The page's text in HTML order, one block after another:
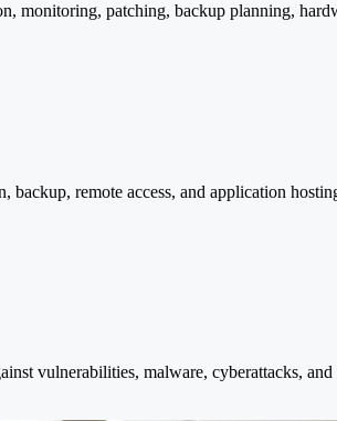
monitoring, patching, backup planning,
backup, remote access, and application
vulnerabilities, malware, cyberattacks,